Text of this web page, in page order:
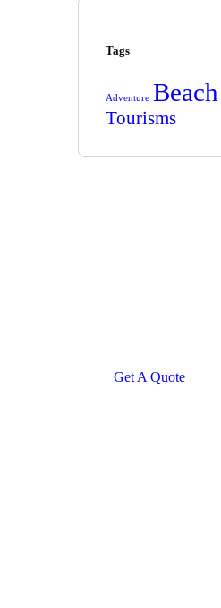
Tags
Adventure Beach
Tourisms
Get A Quote